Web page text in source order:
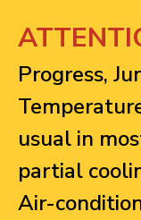
Progress,
usual in
partial
Air-